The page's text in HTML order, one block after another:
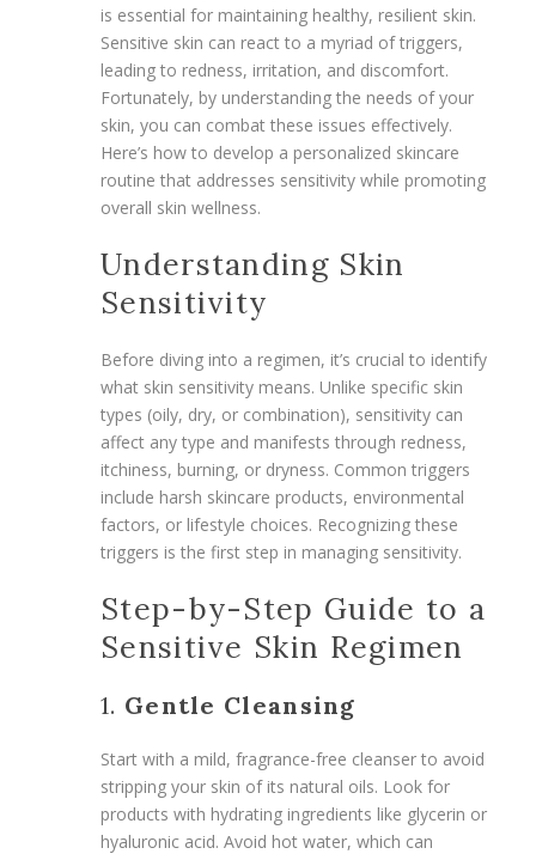
is essential for maintaining healthy, resilient skin.
Sensitive skin can react to a myriad of triggers,
leading to redness, irritation, and discomfort.
Fortunately, by understanding the needs of your
skin, you can combat these issues effectively.
Here’s how to develop a personalized skincare
routine that addresses sensitivity while promoting
overall skin wellness.
Understanding Skin
Sensitivity
Before diving into a regimen, it’s crucial to identify
what skin sensitivity means. Unlike specific skin
types (oily, dry, or combination), sensitivity can
affect any type and manifests through redness,
itchiness, burning, or dryness. Common triggers
include harsh skincare products, environmental
factors, or lifestyle choices. Recognizing these
triggers is the first step in managing sensitivity.
Step-by-Step Guide to a
Sensitive Skin Regimen
1. Gentle Cleansing
Start with a mild, fragrance-free cleanser to avoid
stripping your skin of its natural oils. Look for
products with hydrating ingredients like glycerin or
hyaluronic acid. Avoid hot water, which can